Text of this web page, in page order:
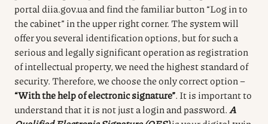
portal diia.gov.ua and find the familiar button “Log in to
the cabinet” in the upper right corner. The system will
offer you several identification options, but for such a
serious and legally significant operation as registration
of intellectual property, we need the highest standard of
security. Therefore, we choose the only correct option –
“With the help of electronic signature”.It is important to
understand that it is not just a login and password. A